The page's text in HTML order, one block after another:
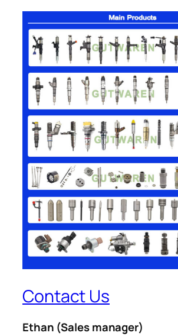
Contact Us
Ethan (Sales manager)